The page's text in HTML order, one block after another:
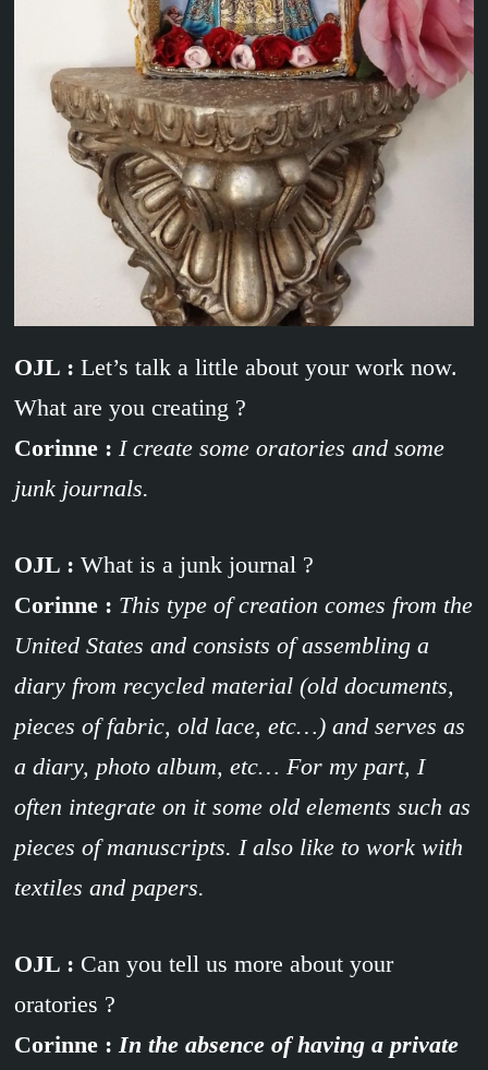
OJL : Let’s talk a little about your work now.
What are you creating ?
Corinne : I create some oratories and some
junk journals.
OJL : What is a junk journal ?
Corinne : This type of creation comes from the
United States and consists of assembling a
diary from recycled material (old documents,
pieces of fabric, old lace, etc…) and serves as
a diary, photo album, etc… For my part, I
often integrate on it some old elements such as
pieces of manuscripts. I also like to work with
textiles and papers.
OJL : Can you tell us more about your
oratories ?
Corinne : In the absence of having a private